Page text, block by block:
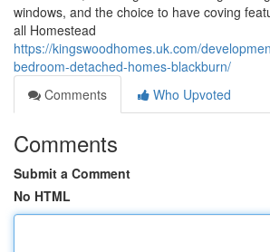
windows, and the choice to have coving
all Homestead
https://kingswoodhomes.uk.com/
bedroom-detached-homes-blackburn/
Comments
Who Upvoted
Comments
Submit a Comment
No HTML